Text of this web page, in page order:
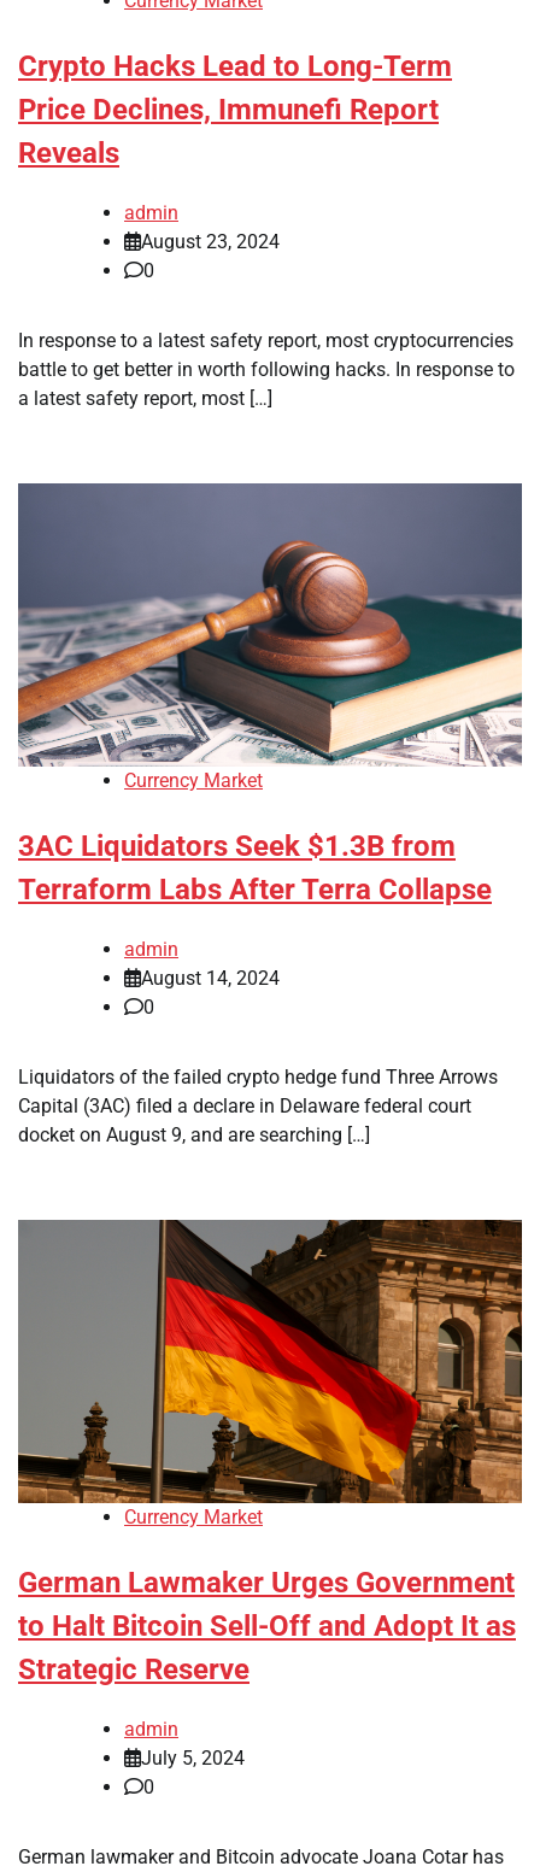
Crypto Hacks Lead to Long-Term
Price Declines, Immunefi Report
Reveals
admin
August 23, 2024
0
In response to a latest safety report, most cryptocurrencies
battle to get better in worth following hacks. In response to
a latest safety report, most […]
Currency Market
3AC Liquidators Seek $1.3B from
Terraform Labs After Terra Collapse
admin
August 14, 2024
0
Liquidators of the failed crypto hedge fund Three Arrows
Capital (3AC) filed a declare in Delaware federal court
docket on August 9, and are searching […]
Currency Market
German Lawmaker Urges Government
to Halt Bitcoin Sell-Off and Adopt It as
Strategic Reserve
admin
July 5, 2024
0
German lawmaker and Bitcoin advocate Joana Cotar has